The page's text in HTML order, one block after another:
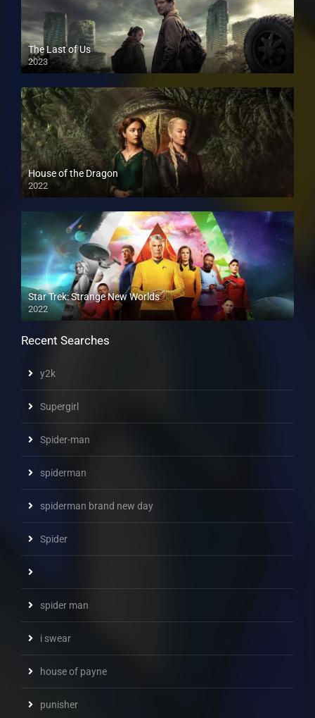
The Last of Us
2023
House of the Dragon
2022
Star Trek: Strange New Worlds
2022
Recent Searches
y2k
Supergirl
Spider-man
spiderman
spiderman brand new day
Spider
spider man
i swear
house of payne
punisher